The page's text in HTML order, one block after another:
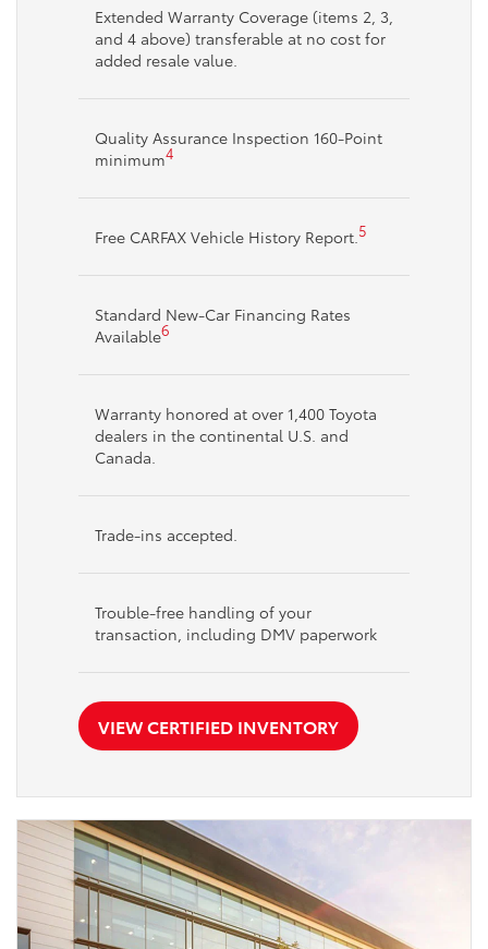
Extended Warranty Coverage (items 2, 3,
and 4 above) transferable at no cost for
added resale value.
Quality Assurance Inspection 160-Point
minimum4
Free CARFAX Vehicle History Report.5
Standard New-Car Financing Rates
Available6
Warranty honored at over 1,400 Toyota
dealers in the continental U.S. and
Canada.
Trade-ins accepted.
Trouble-free handling of your
transaction, including DMV paperwork
VIEW CERTIFIED INVENTORY